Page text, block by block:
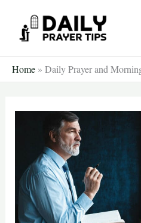
content
Home » Daily Prayer and